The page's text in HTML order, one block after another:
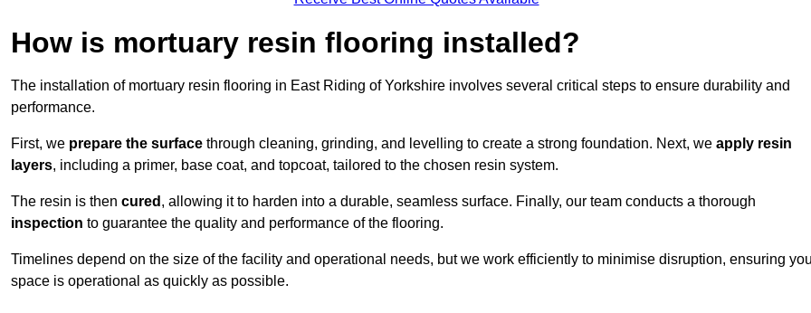
How is mortuary resin flooring installed?
The installation of mortuary resin flooring in East Riding of Yorkshire involves several critical steps to ensure durability and
performance.
First, we prepare the surface through cleaning, grinding, and levelling to create a strong foundation. Next, we apply resin
layers, including a primer, base coat, and topcoat, tailored to the chosen resin system.
The resin is then cured , allowing it to harden into a durable, seamless surface. Finally, our team conducts a thorough
inspection to guarantee the quality and performance of the flooring.
Timelines depend on the size of the facility and operational needs, but we work efficiently to minimise disruption, ensuring
space is operational as quickly as possible.